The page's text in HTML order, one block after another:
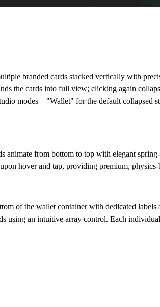
branded cards stacked vertically with
the cards into full view; clicking again
modes—"Wallet" for the default collapsed
animate from bottom to top with elegant
hover and tap, providing premium, physics-
of the wallet container with dedicated labels
using an intuitive array control. Each